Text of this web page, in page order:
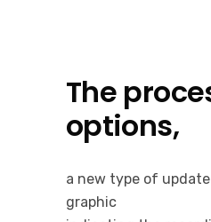
The
options,
a new type of update
graphic